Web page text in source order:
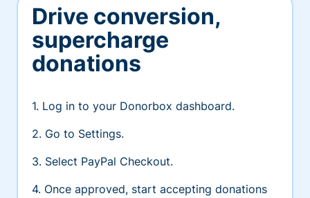
Drive conversion,
supercharge
donations
1. Log in to your Donorbox dashboard.
2. Go to Settings.
3. Select PayPal Checkout.
4. Once approved, start accepting donations